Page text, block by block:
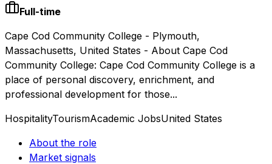
Full-time
Cape Cod Community College - Plymouth,
Massachusetts, United States - About Cape Cod
Community College: Cape Cod Community College is a
place of personal discovery, enrichment, and
professional development for those...
HospitalityTourismAcademic JobsUnited States
About the role
Market signals